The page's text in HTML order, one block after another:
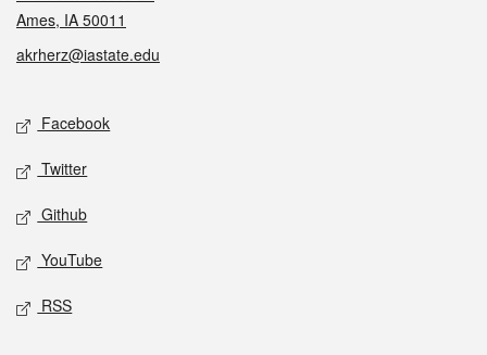
Ames, IA 50011
akrherz@iastate.edu
Social media
Facebook
Twitter
Github
YouTube
RSS